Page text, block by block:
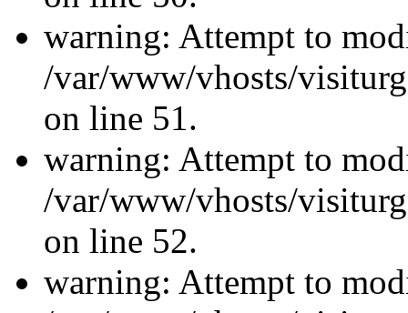
warning: Attempt to
/var/www/vhosts/
on line 51.
warning: Attempt to
/var/www/vhosts/
on line 52.
warning: Attempt to